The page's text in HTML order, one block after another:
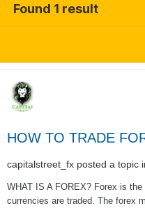
Found 1 result
HOW TO TRADE
capitalstreet_fx posted a topic
WHAT IS A FOREX? Forex is
currencies are traded. The forex